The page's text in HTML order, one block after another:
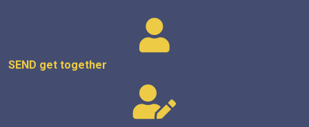
SEND get together